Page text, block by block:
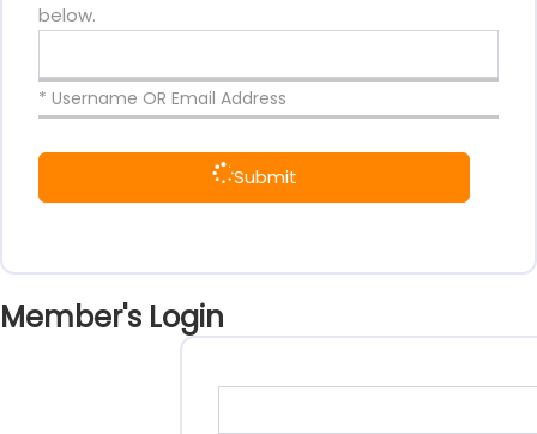
below.
* Username OR Email Address
Submit
Member's Login